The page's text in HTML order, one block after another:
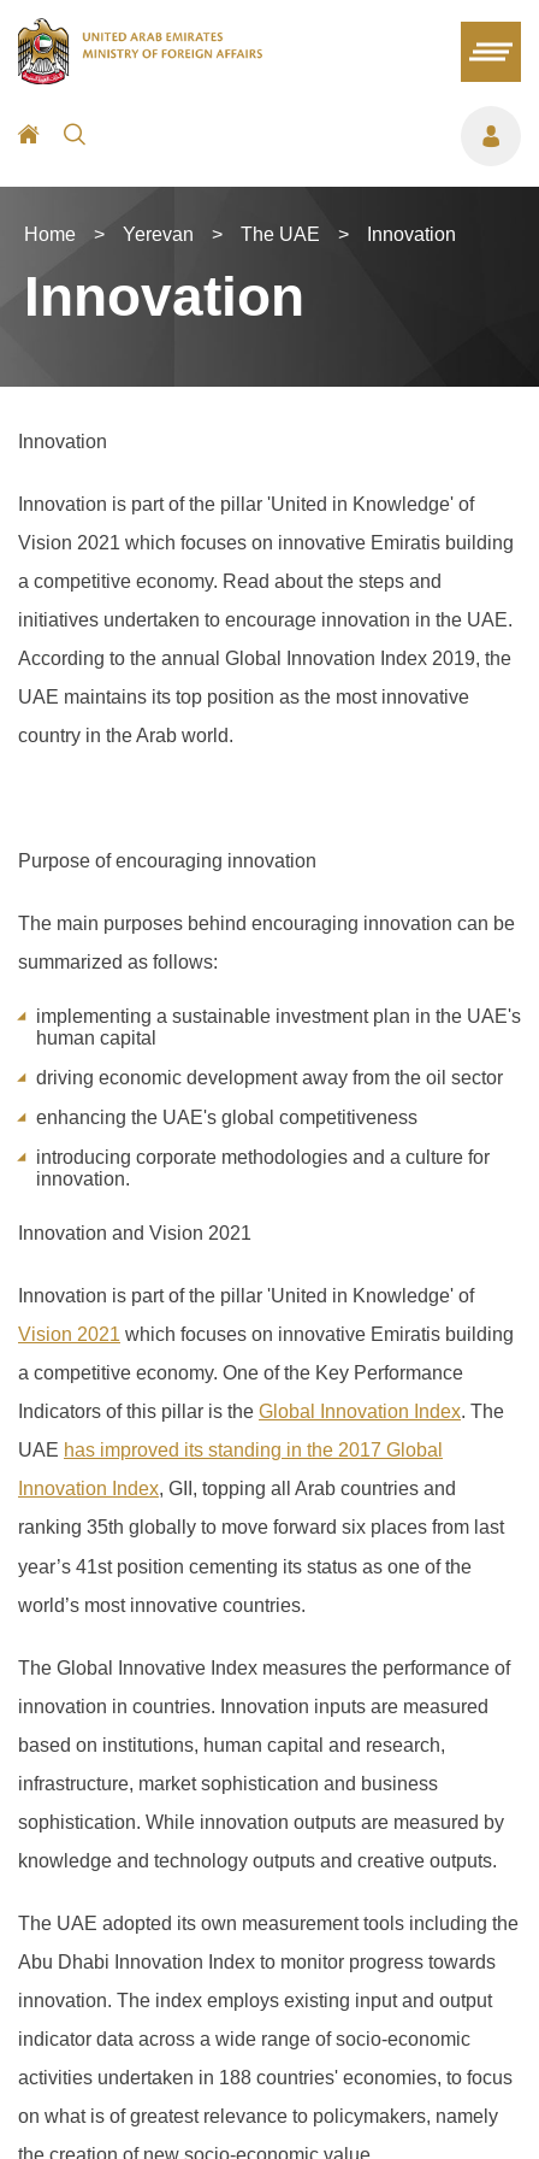
Home > Yerevan > The UAE > Innovation
Innovation
Innovation
Innovation is part of the pillar 'United in Knowledge' of
Vision 2021 which focuses on innovative Emiratis building
a competitive economy. Read about the steps and
initiatives undertaken to encourage innovation in the UAE.
According to the annual Global Innovation Index 2019, the
UAE maintains its top position as the most innovative
country in the Arab world.
Purpose of encouraging innovation
The main purposes behind encouraging innovation can be
summarized as follows:
implementing a sustainable investment plan in the UAE's
human capital
driving economic development away from the oil sector
enhancing the UAE's global competitiveness
introducing corporate methodologies and a culture for
innovation.
Innovation and Vision 2021
Innovation is part of the pillar 'United in Knowledge' of
Vision 2021 which focuses on innovative Emiratis building
a competitive economy. One of the Key Performance
Indicators of this pillar is the Global Innovation Index. The
UAE has improved its standing in the 2017 Global
Innovation Index, GII, topping all Arab countries and
ranking 35th globally to move forward six places from last
year’s 41stposition cementing its status as one of the
world’s most innovative countries.
The Global Innovative Index measures the performance of
innovation in countries. Innovation inputs are measured
based on institutions, human capital and research,
infrastructure, market sophistication and business
sophistication. While innovation outputs are measured by
knowledge and technology outputs and creative outputs.
The UAE adopted its own measurement tools including the
Abu Dhabi Innovation Index to monitor progress towards
innovation. The index employs existing input and output
indicator data across a wide range of socio-economic
activities undertaken in 188 countries' economies, to focus
on what is of greatest relevance to policymakers, namely
the creation of new socio-economic value.